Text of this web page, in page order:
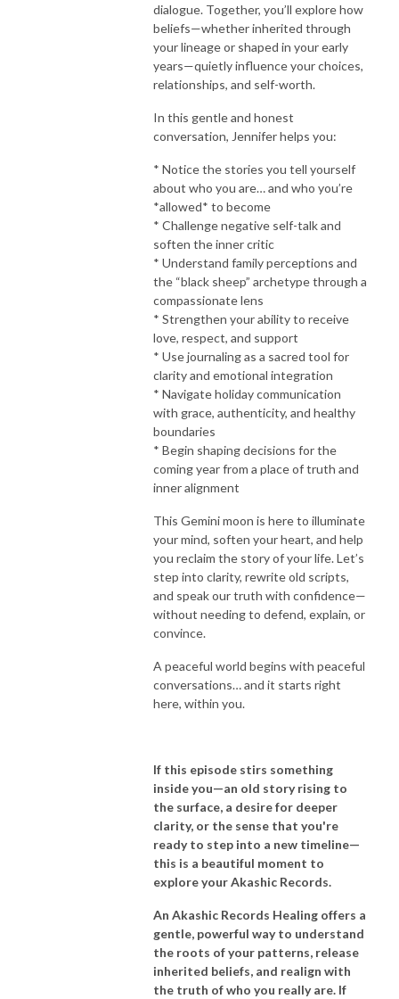
dialogue. Together, you’ll explore how
beliefs—whether inherited through
your lineage or shaped in your early
years—quietly influence your choices,
relationships, and self-worth.
In this gentle and honest
conversation, Jennifer helps you:
* Notice the stories you tell yourself
about who you are… and who you’re
*allowed* to become
* Challenge negative self-talk and
soften the inner critic
* Understand family perceptions and
the “black sheep” archetype through a
compassionate lens
* Strengthen your ability to receive
love, respect, and support
* Use journaling as a sacred tool for
clarity and emotional integration
* Navigate holiday communication
with grace, authenticity, and healthy
boundaries
* Begin shaping decisions for the
coming year from a place of truth and
inner alignment
This Gemini moon is here to illuminate
your mind, soften your heart, and help
you reclaim the story of your life. Let’s
step into clarity, rewrite old scripts,
and speak our truth with confidence—
without needing to defend, explain, or
convince.
A peaceful world begins with peaceful
conversations… and it starts right
here, within you.
If this episode stirs something
inside you—an old story rising to
the surface, a desire for deeper
clarity, or the sense that you're
ready to step into a new timeline—
this is a beautiful moment to
explore your Akashic Records.
An Akashic Records Healing offers a
gentle, powerful way to understand
the roots of your patterns, release
inherited beliefs, and realign with
the truth of who you really are. If